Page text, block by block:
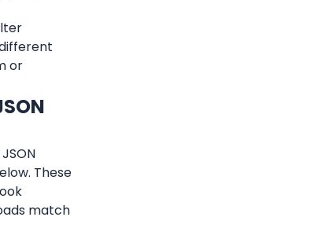
or
These
match